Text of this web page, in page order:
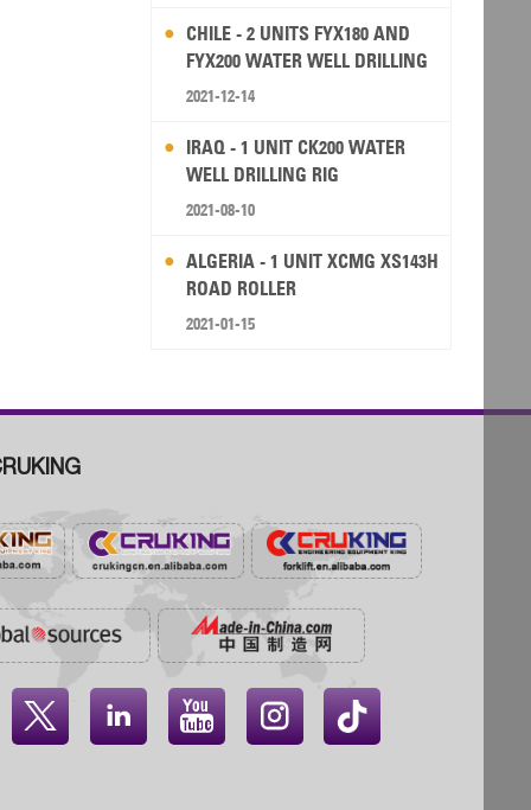
CHILE - 2 UNITS FYX180 AND
FYX200 WATER WELL DRILLING
RIG
2021-12-14
IRAQ - 1 UNIT CK200 WATER
WELL DRILLING RIG
2021-08-10
ALGERIA - 1 UNIT XCMG XS143H
ROAD ROLLER
2021-01-15
   